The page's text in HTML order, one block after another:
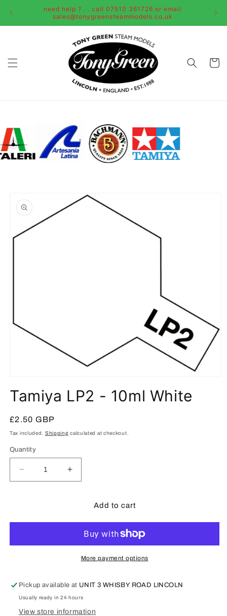
need help ? . . call 07510 361726 or email
sales@tonygreensteammodels.co.uk
Cart
product
information
1
in
Tamiya LP2 - 10ml White
Regular
price
£2.50 GBP
Tax included. Shipping calculated at checkout.
Quantity
Decrease
quantity
White
Increase
quantity
Tamiya
10ml
White
Add to cart
More payment options
Pickup available at UNIT 3 WHISBY ROAD LINCOLN
Usually ready in 24 hours
View store information